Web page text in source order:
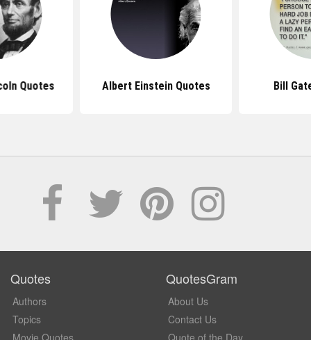
Quotes Albert Einstein Quotes Bill
Quotes
Authors
Topics
QuotesGram
About Us
Contact Us